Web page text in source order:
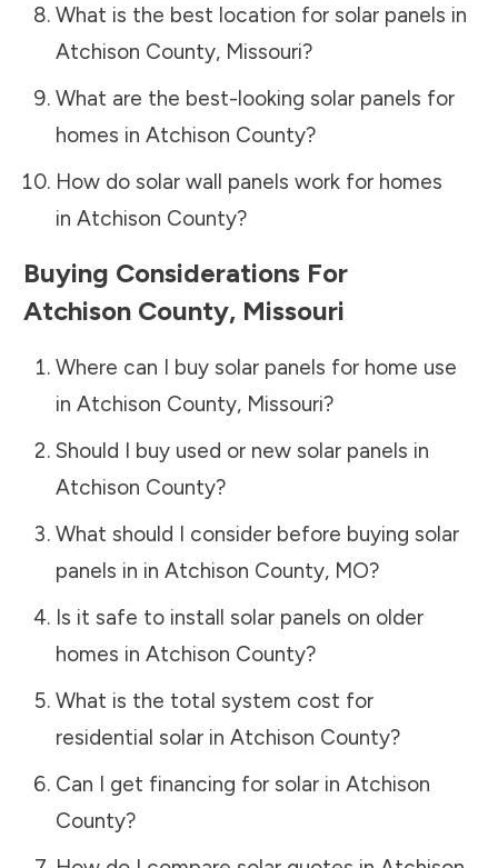
What is the best location for solar panels in
Atchison County, Missouri?
What are the best-looking solar panels for
homes in Atchison County?
How do solar wall panels work for homes
in Atchison County?
Buying Considerations For
Atchison County, Missouri
Where can I buy solar panels for home use
in Atchison County, Missouri?
Should I buy used or new solar panels in
Atchison County?
What should I consider before buying solar
panels in in Atchison County, MO?
Is it safe to install solar panels on older
homes in Atchison County?
What is the total system cost for
residential solar in Atchison County?
Can I get financing for solar in Atchison
County?